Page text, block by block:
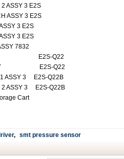
ASSY 3 E2S
ASSY 3 E2S
3 E2S
3 E2S
7832
ASSY E2S-Q22
4 ASSY E2S-Q22
1 ASSY 3 E2S-Q22B
2 ASSY 3 E2S-Q22B
Cart
, smt pressure sensor